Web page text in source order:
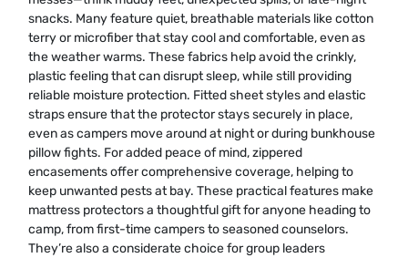
snacks. Many feature quiet, breathable materials like cotton
terry or microfiber that stay cool and comfortable, even as
the weather warms. These fabrics help avoid the crinkly,
plastic feeling that can disrupt sleep, while still providing
reliable moisture protection. Fitted sheet styles and elastic
straps ensure that the protector stays securely in place,
even as campers move around at night or during bunkhouse
pillow fights. For added peace of mind, zippered
encasements offer comprehensive coverage, helping to
keep unwanted pests at bay. These practical features make
mattress protectors a thoughtful gift for anyone heading to
camp, from first-time campers to seasoned counselors.
They’re also a considerate choice for group leaders